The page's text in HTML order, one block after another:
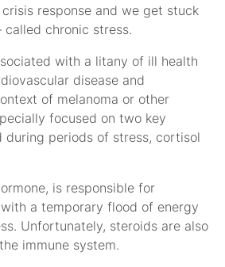
response and we get stuck
called chronic stress.
with a litany of ill health
disease and
of melanoma or other
focused on two key
during periods of stress, cortisol
is responsible for
a temporary flood of energy
Unfortunately, steroids are also
immune system.